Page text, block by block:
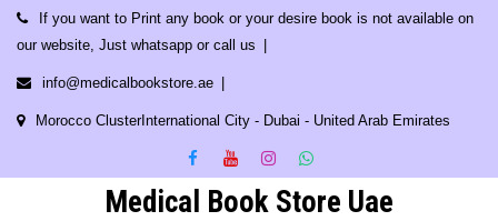
Skip
content
If you want to Print any book or your desire book is not available on
our website, Just whatsapp or call us
info@medicalbookstore.ae
Morocco ClusterInternational City - Dubai - United Arab Emirates
Medical Book Store Uae